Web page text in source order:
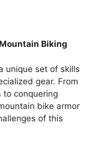
Biking
unique set of skills
gear. From
to conquering
bike armor
of this